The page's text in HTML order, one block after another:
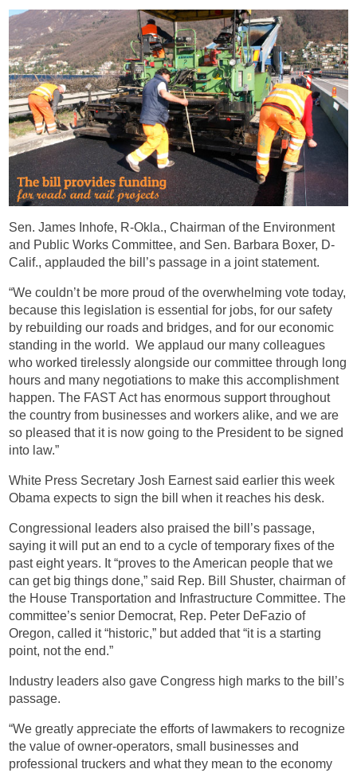
Sen. James Inhofe, R-Okla., Chairman of the Environment
and Public Works Committee, and Sen. Barbara Boxer, D-
Calif., applauded the bill’s passage in a joint statement.
“We couldn’t be more proud of the overwhelming vote today,
because this legislation is essential for jobs, for our safety
by rebuilding our roads and bridges, and for our economic
standing in the world. We applaud our many colleagues
who worked tirelessly alongside our committee through long
hours and many negotiations to make this accomplishment
happen. The FAST Act has enormous support throughout
the country from businesses and workers alike, and we are
so pleased that it is now going to the President to be signed
into law.”
White Press Secretary Josh Earnest said earlier this week
Obama expects to sign the bill when it reaches his desk.
Congressional leaders also praised the bill’s passage,
saying it will put an end to a cycle of temporary fixes of the
past eight years. It “proves to the American people that we
can get big things done,” said Rep. Bill Shuster, chairman of
the House Transportation and Infrastructure Committee. The
committee’s senior Democrat, Rep. Peter DeFazio of
Oregon, called it “historic,” but added that “it is a starting
point, not the end.”
Industry leaders also gave Congress high marks to the bill’s
passage.
“We greatly appreciate the efforts of lawmakers to recognize
the value of owner-operators, small businesses and
professional truckers and what they mean to the economy